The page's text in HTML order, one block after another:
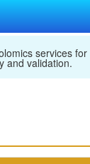
services for
and validation.